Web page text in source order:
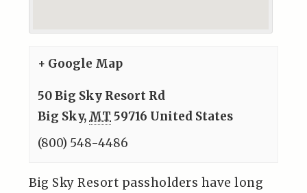
+ Google Map
50 Big Sky Resort Rd
Big Sky, MT 59716 United States
(800) 548-4486
Big Sky Resort passholders have long